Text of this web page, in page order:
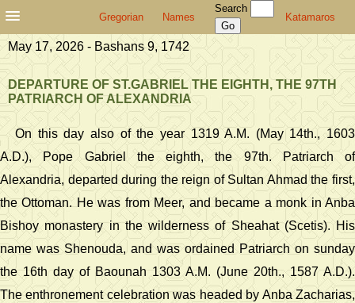
Gregorian Names
Search
Katamaros
May 17, 2026 - Bashans 9, 1742
DEPARTURE OF ST.GABRIEL THE EIGHTH, THE 97TH
PATRIARCH OF ALEXANDRIA
On this day also of the year 1319 A.M. (May 14th., 1603
A.D.), Pope Gabriel the eighth, the 97th. Patriarch of
Alexandria, departed during the reign of Sultan Ahmad the first,
the Ottoman. He was from Meer, and became a monk in Anba
Bishoy monastery in the wilderness of Sheahat (Scetis). His
name was Shenouda, and was ordained Patriarch on sunday
the 16th day of Baounah 1303 A.M. (June 20th., 1587 A.D.).
The enthronement celebration was headed by Anba Zacharias,